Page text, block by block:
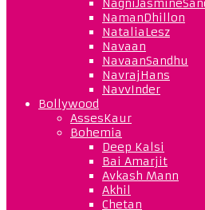
NamanDhillon
NataliaLesz
Navaan
NavaanSandhu
NavrajHans
NavvInder
Bollywood
AssesKaur
Bohemia
Deep Kalsi
Bai Amarjit
Avkash Mann
Akhil
Chetan